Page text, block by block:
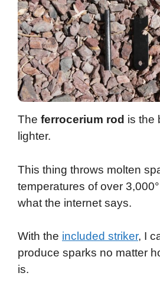
The ferrocerium rod is the
lighter.
This thing throws molten
temperatures of over
what the internet says.
With the included striker, I
produce sparks no matter
is.